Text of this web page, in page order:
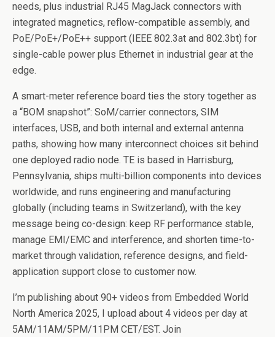
needs, plus industrial RJ45 MagJack connectors with
integrated magnetics, reflow-compatible assembly, and
PoE/PoE+/PoE++ support (IEEE 802.3at and 802.3bt) for
single-cable power plus Ethernet in industrial gear at the
edge.
A smart-meter reference board ties the story together as
a “BOM snapshot”: SoM/carrier connectors, SIM
interfaces, USB, and both internal and external antenna
paths, showing how many interconnect choices sit behind
one deployed radio node. TE is based in Harrisburg,
Pennsylvania, ships multi-billion components into devices
worldwide, and runs engineering and manufacturing
globally (including teams in Switzerland), with the key
message being co-design: keep RF performance stable,
manage EMI/EMC and interference, and shorten time-to-
market through validation, reference designs, and field-
application support close to customer now.
I’m publishing about 90+ videos from Embedded World
North America 2025, I upload about 4 videos per day at
5AM/11AM/5PM/11PM CET/EST. Join